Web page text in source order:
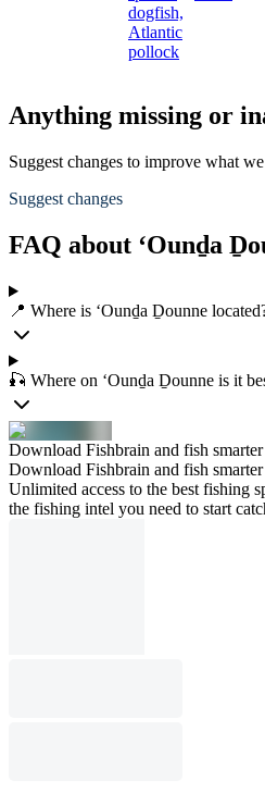
dogfish,
Atlantic
pollock
Anything missing or
Suggest changes to improve what
Suggest changes
FAQ about ‘Ounḏa
📍 Where is ‘Ounḏa Ḏounne
🎣 Where on ‘Ounḏa Ḏounne is it
Download Fishbrain and fish smarter
Download Fishbrain and fish smarter
Unlimited access to the best fishing
the fishing intel you need to start